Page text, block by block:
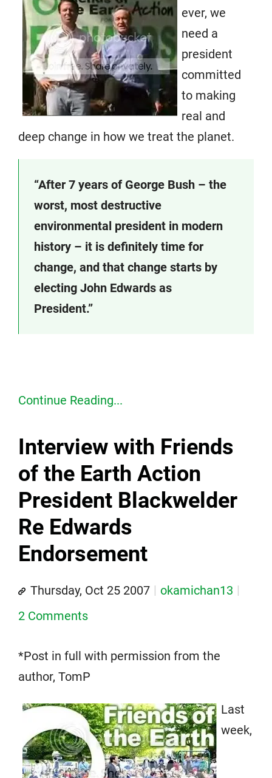
ever, we
need a
president
committed
to making
real and
deep change in how we treat the planet.
“After 7 years of George Bush – the
worst, most destructive
environmental president in modern
history – it is definitely time for
change, and that change starts by
electing John Edwards as
President.”
Continue Reading...
Interview with Friends
of the Earth Action
President Blackwelder
Re Edwards
Endorsement
Thursday, Oct 25 2007
okamichan13
2 Comments
*Post in full with permission from the
author, TomP
Last
week,